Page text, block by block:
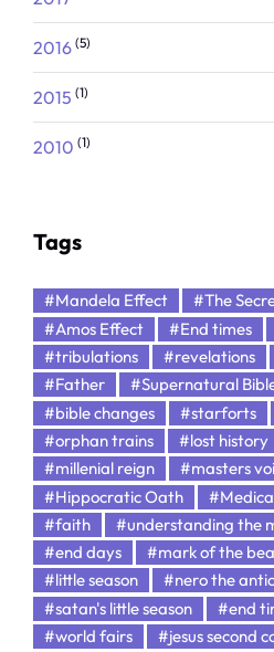
2016 (5)
2015 (1)
2010 (1)
Tags
#Mandela Effect
#The
#Amos Effect
#End times
#tribulations
#revelations
#Father
#Supernatural
#bible changes
#starforts
#orphan trains
#lost history
#millenial reign
#masters
#Hippocratic Oath
#faith
#understanding the
#end days
#mark of the
#little season
#nero the
#satan's little season
#end
#world fairs
#jesus second